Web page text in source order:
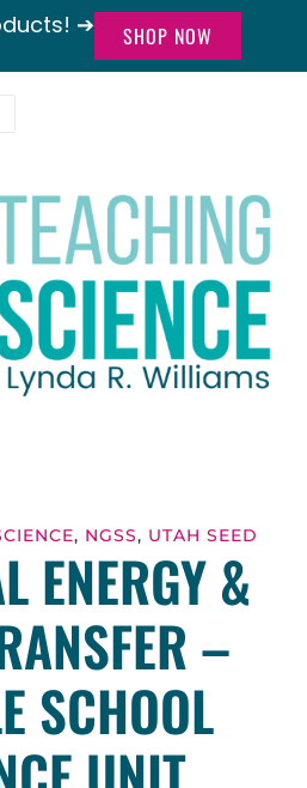
➔ SHOP NOW
, NGSS, UTAH SEED
ENERGY &
–
SCHOOL